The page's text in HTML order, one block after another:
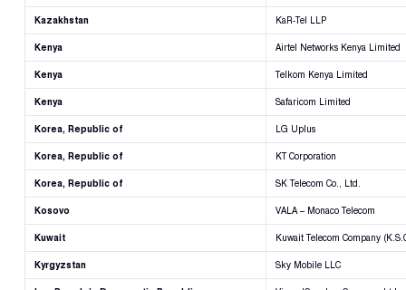
Kazakhstan KaR-Tel LLP
Kenya Airtel Networks Kenya Limited
Kenya Telkom Kenya Limited
Kenya Safaricom Limited
Korea, Republic of LG Uplus
Korea, Republic of KT Corporation
Korea, Republic of SK Telecom Co., Ltd.
Kosovo VALA – Monaco Telecom
Kuwait Kuwait Telecom Company
Kyrgyzstan Sky Mobile LLC